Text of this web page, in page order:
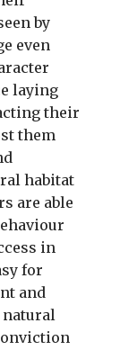
by
even
laying
their
them
habitat
are able
in
for
and
natural